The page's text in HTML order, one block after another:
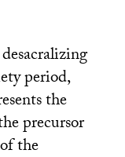
period,
the
precursor
the